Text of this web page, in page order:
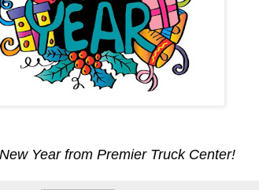
Year from Premier Truck Center!